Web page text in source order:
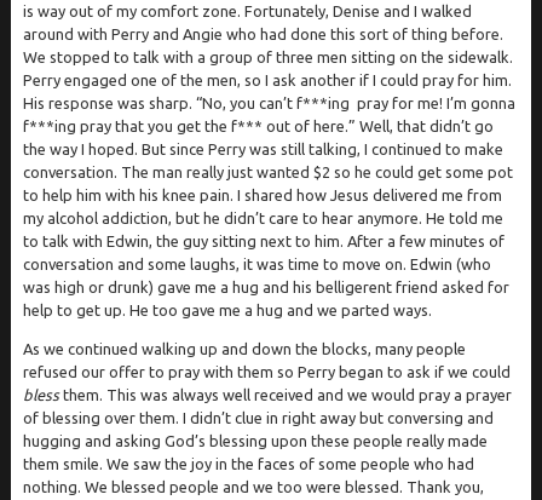
is way out of my comfort zone. Fortunately, Denise and I walked
around with Perry and Angie who had done this sort of thing before.
We stopped to talk with a group of three men sitting on the sidewalk.
Perry engaged one of the men, so I ask another if I could pray for him.
His response was sharp. “No, you can’t f***ing pray for me! I’m gonna
f***ing pray that you get the f*** out of here.” Well, that didn’t go
the way I hoped. But since Perry was still talking, I continued to make
conversation. The man really just wanted $2 so he could get some pot
to help him with his knee pain. I shared how Jesus delivered me from
my alcohol addiction, but he didn’t care to hear anymore. He told me
to talk with Edwin, the guy sitting next to him. After a few minutes of
conversation and some laughs, it was time to move on. Edwin (who
was high or drunk) gave me a hug and his belligerent friend asked for
help to get up. He too gave me a hug and we parted ways.
As we continued walking up and down the blocks, many people
refused our offer to pray with them so Perry began to ask if we could
blessthem. This was always well received and we would pray a prayer
of blessing over them. I didn’t clue in right away but conversing and
hugging and asking God’s blessing upon these people really made
them smile. We saw the joy in the faces of some people who had
nothing. We blessed people and we too were blessed. Thank you,